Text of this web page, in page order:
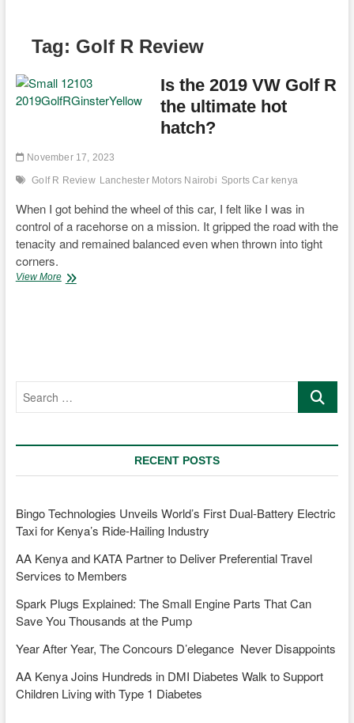
Tag: Golf R Review
Is the 2019 VW Golf R
the ultimate hot
hatch?
November 17, 2023
Golf R Review Lanchester Motors Nairobi Sports Car kenya
When I got behind the wheel of this car, I felt like I was in
control of a racehorse on a mission. It gripped the road with the
tenacity and remained balanced even when thrown into tight
corners.
View MoreIs
hatch?
Search
RECENT POSTS
Bingo Technologies Unveils World’s First Dual-Battery Electric
Taxi for Kenya’s Ride-Hailing Industry
AA Kenya and KATA Partner to Deliver Preferential Travel
Services to Members
Spark Plugs Explained: The Small Engine Parts That Can
Save You Thousands at the Pump
Year After Year, The Concours D’elegance Never Disappoints
AA Kenya Joins Hundreds in DMI Diabetes Walk to Support
Children Living with Type 1 Diabetes